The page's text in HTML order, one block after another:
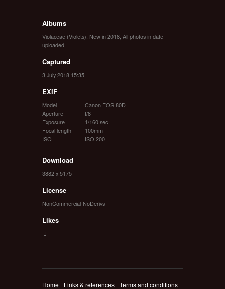
Albums
Violaceae (Violets) New in 2018 All photos in date
uploaded
Captured
3 July 2018 15:35
EXIF
Model
Canon EOS 80D
Aperture
f/8
Exposure
1/160 sec
Focal length
100mm
ISO
ISO 200
Download
3882 x 5175
License
NonCommercial-NoDerivs
Likes
Home Links & references Terms and conditions